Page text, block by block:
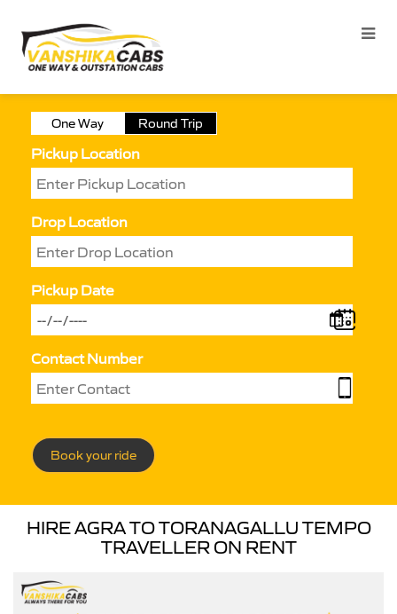
One Way Round Trip
Pickup Location
Drop Location
Pickup Date
Contact Number
Book your ride
HIRE AGRA TO TORANAGALLU TEMPO
TRAVELLER ON RENT